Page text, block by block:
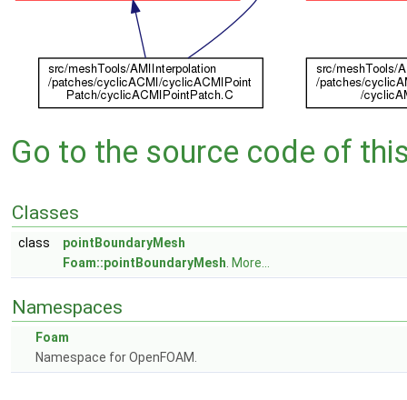
Go to the source code of
Classes
class
pointBoundaryMesh
Foam::pointBoundaryMesh More...
Namespaces
Foam
Namespace for OpenFOAM.